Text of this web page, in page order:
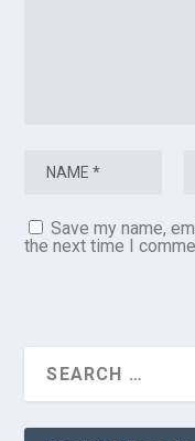
Save my name,
the next time I